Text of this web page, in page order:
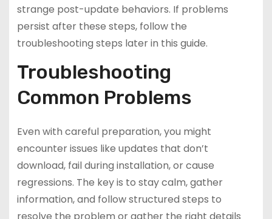
strange post-update behaviors. If problems
persist after these steps, follow the
troubleshooting steps later in this guide.
Troubleshooting
Common Problems
Even with careful preparation, you might
encounter issues like updates that don’t
download, fail during installation, or cause
regressions. The key is to stay calm, gather
information, and follow structured steps to